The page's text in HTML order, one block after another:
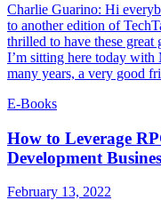
Charlie Guarino: Hi
to another edition of
thrilled to have these great
I’m sitting here today
many years, a very good
E-Books
How to Leverage
Development
February 13, 2022